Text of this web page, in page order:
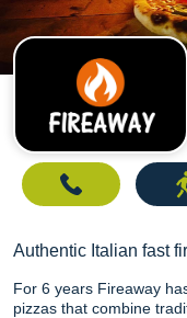
Authentic Italian fast
For 6 years Fireaway
pizzas that combine